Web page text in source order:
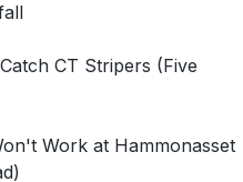
CT Stripers (Five
Work at Hammonasset